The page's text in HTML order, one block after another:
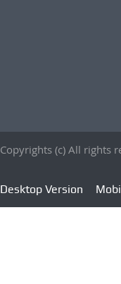
Copyrights (c) All rights
Desktop Version